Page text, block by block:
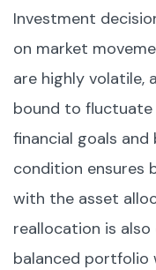
Investment
on market
are highly volatile,
bound to
financial goals
condition ensures
with the asset
reallocation is also
balanced